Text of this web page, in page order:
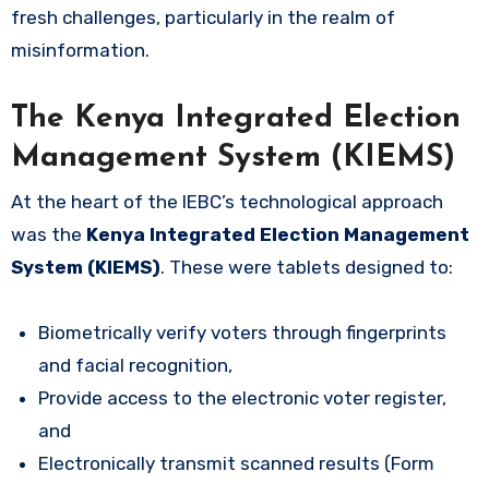
fresh challenges, particularly in the realm of
misinformation.
The Kenya Integrated Election
Management System (KIEMS)
At the heart of the IEBC’s technological approach
was the Kenya Integrated Election Management
System (KIEMS). These were tablets designed to:
Biometrically verify voters through fingerprints
and facial recognition,
Provide access to the electronic voter register,
and
Electronically transmit scanned results (Form